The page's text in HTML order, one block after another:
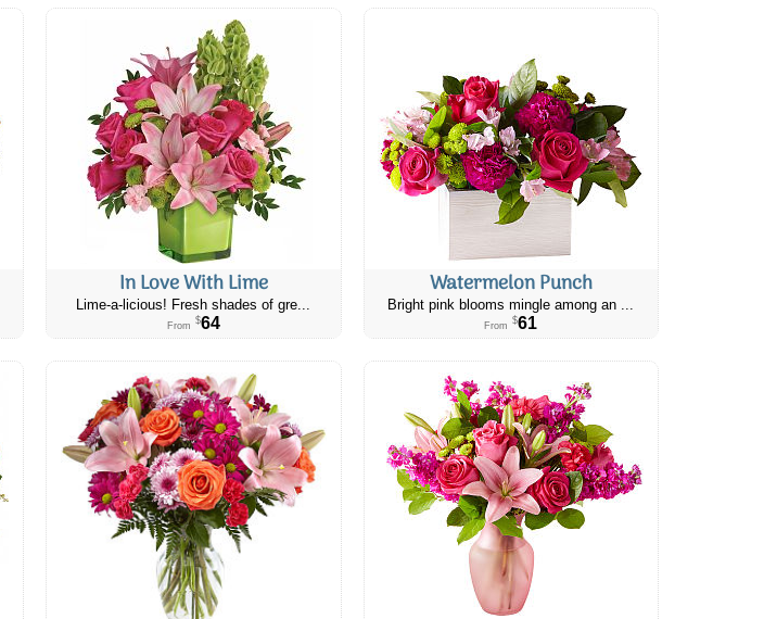
In Love With Lime
Lime-a-licious! Fresh shades of gre...
From $64
Watermelon Punch
Bright pink blooms mingle among an ...
From $61